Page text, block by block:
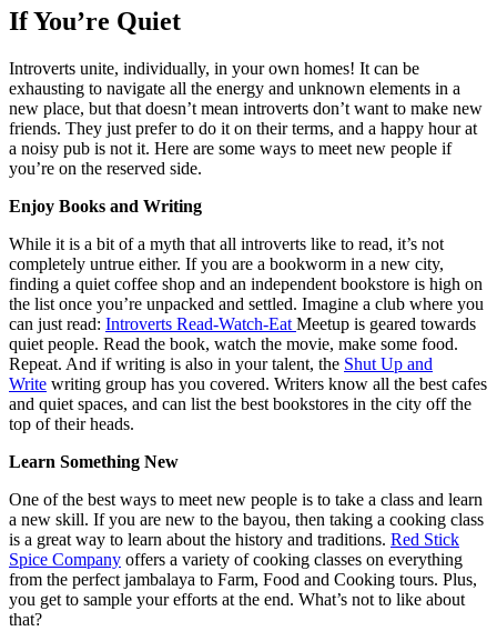
If You’re Quiet
Introverts unite, individually, in your own homes! It can be
exhausting to navigate all the energy and unknown elements in a
new place, but that doesn’t mean introverts don’t want to make new
friends. They just prefer to do it on their terms, and a happy hour at
a noisy pub is not it. Here are some ways to meet new people if
you’re on the reserved side.
Enjoy Books and Writing
While it is a bit of a myth that all introverts like to read, it’s not
completely untrue either. If you are a bookworm in a new city,
finding a quiet coffee shop and an independent bookstore is high on
the list once you’re unpacked and settled. Imagine a club where you
can just read: Introverts Read-Watch-Eat Meetup is geared towards
quiet people. Read the book, watch the movie, make some food.
Repeat. And if writing is also in your talent, the Shut Up and
Write writing group has you covered. Writers know all the best cafes
and quiet spaces, and can list the best bookstores in the city off the
top of their heads.
Learn Something New
One of the best ways to meet new people is to take a class and learn
a new skill. If you are new to the bayou, then taking a cooking class
is a great way to learn about the history and traditions. Red Stick
Spice Company offers a variety of cooking classes on everything
from the perfect jambalaya to Farm, Food and Cooking tours. Plus,
you get to sample your efforts at the end. What’s not to like about
that?